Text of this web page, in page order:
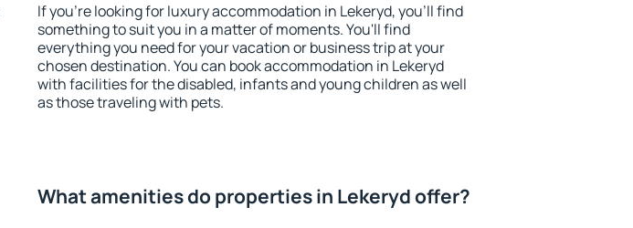
If you're looking for luxury accommodation in Lekeryd, you'll find
something to suit you in a matter of moments. You'll find
everything you need for your vacation or business trip at your
chosen destination. You can book accommodation in Lekeryd
with facilities for the disabled, infants and young children as well
as those traveling with pets.
What amenities do properties in Lekeryd offer?